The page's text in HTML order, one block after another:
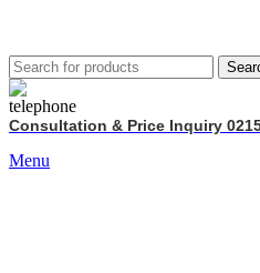
Consultation & Price Inquiry
Menu